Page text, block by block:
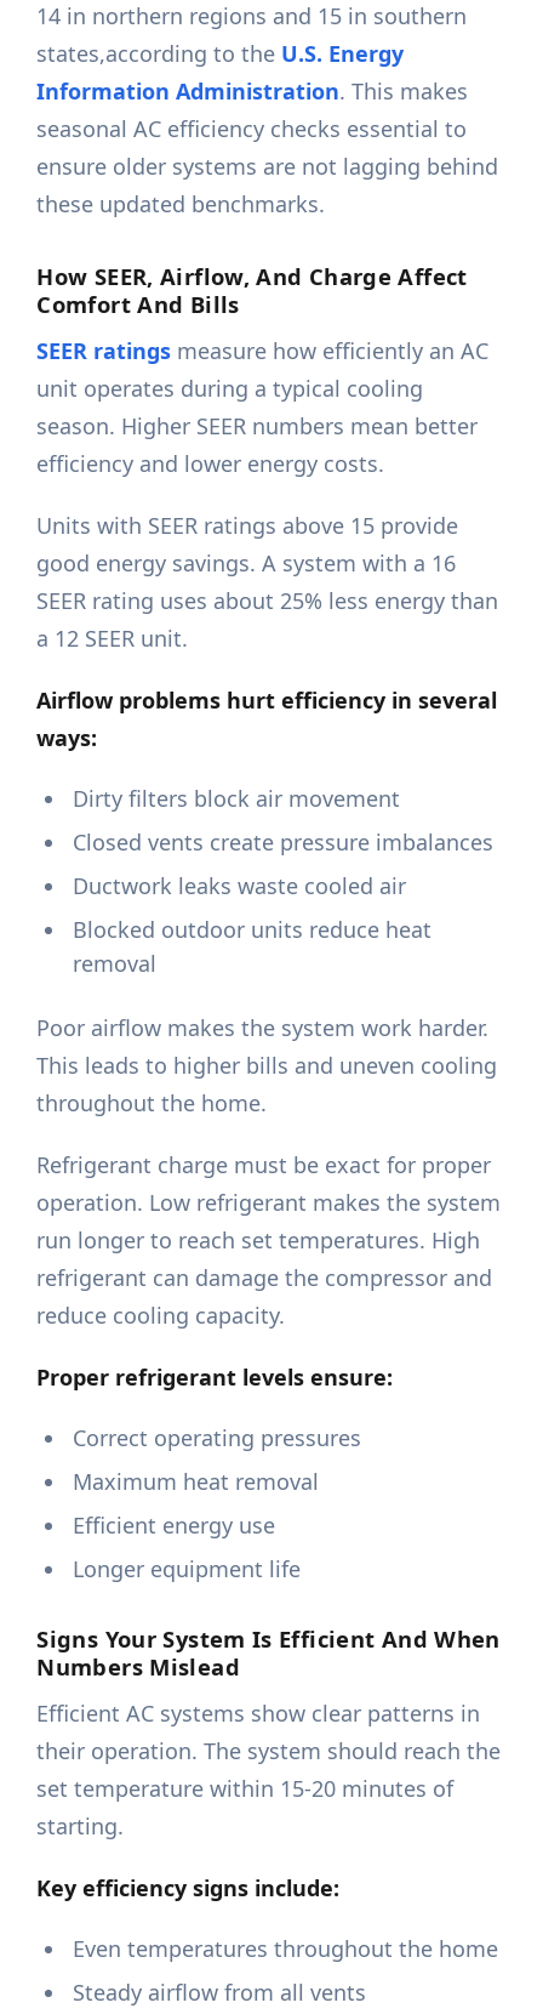
14 in northern regions and 15 in southern
states,according to the U.S. Energy
Information Administration. This makes
seasonal AC efficiency checks essential to
ensure older systems are not lagging behind
these updated benchmarks.
How SEER, Airflow, And Charge Affect
Comfort And Bills
SEER ratings measure how efficiently an AC
unit operates during a typical cooling
season. Higher SEER numbers mean better
efficiency and lower energy costs.
Units with SEER ratings above 15 provide
good energy savings. A system with a 16
SEER rating uses about 25% less energy than
a 12 SEER unit.
Airflow problems hurt efficiency in several
ways:
Dirty filters block air movement
Closed vents create pressure imbalances
Ductwork leaks waste cooled air
Blocked outdoor units reduce heat
removal
Poor airflow makes the system work harder.
This leads to higher bills and uneven cooling
throughout the home.
Refrigerant charge must be exact for proper
operation. Low refrigerant makes the system
run longer to reach set temperatures. High
refrigerant can damage the compressor and
reduce cooling capacity.
Proper refrigerant levels ensure:
Correct operating pressures
Maximum heat removal
Efficient energy use
Longer equipment life
Signs Your System Is Efficient And When
Numbers Mislead
Efficient AC systems show clear patterns in
their operation. The system should reach the
set temperature within 15-20 minutes of
starting.
Key efficiency signs include:
Even temperatures throughout the home
Steady airflow from all vents